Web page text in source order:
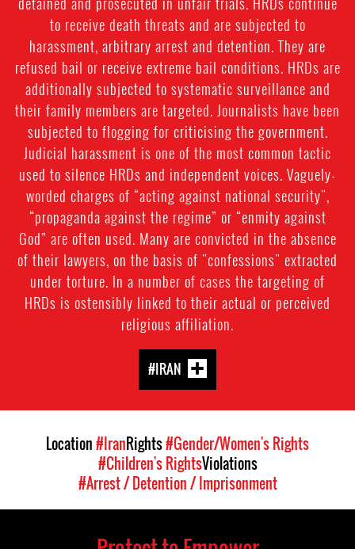
to receive death threats and are subjected to
harassment, arbitrary arrest and detention. They are
refused bail or receive extreme bail conditions. HRDs are
additionally subjected to systematic surveillance and
their family members are targeted. Journalists have been
subjected to flogging for criticising the government.
Judicial harassment is one of the most common tactic
used to silence HRDs and independent voices. Vaguely-
worded charges of “acting against national security",
“propaganda against the regime” or “enmity against
God” are often used. Many are convicted in the absence
of their lawyers, on the basis of "confessions" extracted
under torture. In a number of cases the targeting of
HRDs is ostensibly linked to their actual or perceived
religious affiliation.
#IRAN
Location#IranRights#Gender/Women's Rights
#Children's RightsViolations
#Arrest / Detention / Imprisonment